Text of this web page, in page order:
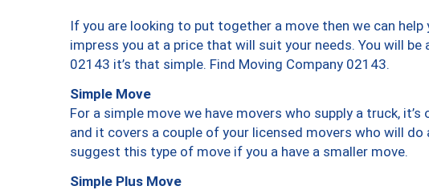
If you are looking to put together a move then we can
impress you at a price that will suit your needs. You will
02143 it’s that simple. Find Moving Company 02143.
Simple Move
For a simple move we have movers who supply a truck,
and it covers a couple of your licensed movers who will
suggest this type of move if you a have a smaller move.
Simple Plus Move